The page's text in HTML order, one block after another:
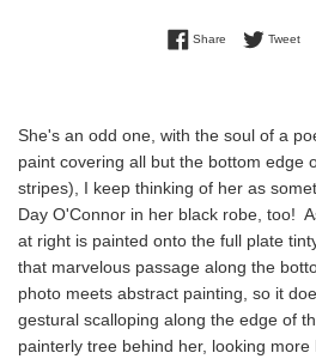
ShareShare onTweet
She's an odd one, with the soul of a
paint covering all but the bottom edge
stripes), I keep thinking of her as
Day O'Connor in her black robe, too!
at right is painted onto the full plate
that marvelous passage along the
photo meets abstract painting, so it
gestural scalloping along the edge of
painterly tree behind her, looking